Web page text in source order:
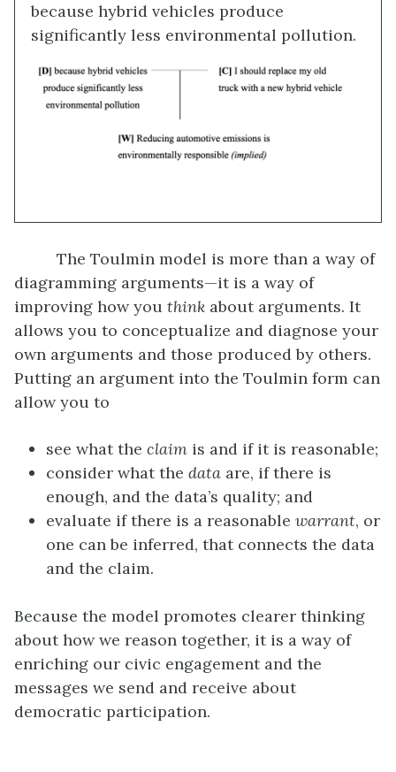
because hybrid vehicles produce
significantly less environmental pollution.
The Toulmin model is more than a way of
diagramming arguments—it is a way of
improving how you think about arguments. It
allows you to conceptualize and diagnose your
own arguments and those produced by others.
Putting an argument into the Toulmin form can
allow you to
see what the claim is and if it is reasonable;
consider what the data are, if there is
enough, and the data’s quality; and
evaluate if there is a reasonable warrant, or
one can be inferred, that connects the data
and the claim.
Because the model promotes clearer thinking
about how we reason together, it is a way of
enriching our civic engagement and the
messages we send and receive about
democratic participation.